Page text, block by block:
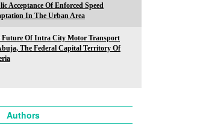
Acceptance Of Enforced Speed
In The Urban Area
Future Of Intra City Motor Transport
The Federal Capital Territory Of
Authors